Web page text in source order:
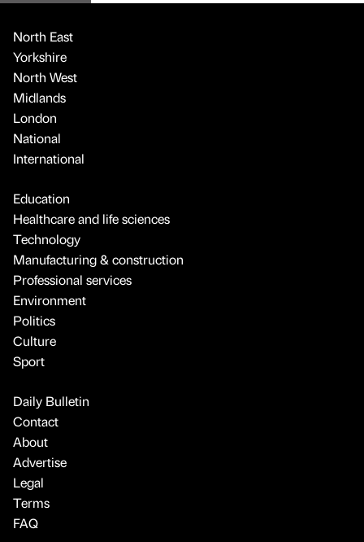
North East
Yorkshire
North West
Midlands
London
National
International
Education
Healthcare and life sciences
Technology
Manufacturing & construction
Professional services
Environment
Politics
Culture
Sport
Daily Bulletin
Contact
About
Advertise
Legal
Terms
FAQ